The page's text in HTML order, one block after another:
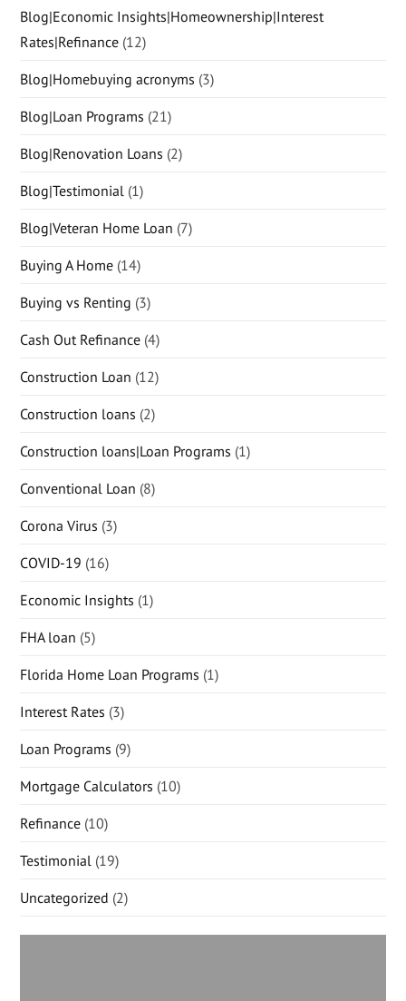
Blog|Economic Insights|Homeownership|Interest
Rates|Refinance (12)
Blog|Homebuying acronyms (3)
Blog|Loan Programs (21)
Blog|Renovation Loans (2)
Blog|Testimonial (1)
Blog|Veteran Home Loan (7)
Buying A Home (14)
Buying vs Renting (3)
Cash Out Refinance (4)
Construction Loan (12)
Construction loans (2)
Construction loans|Loan Programs (1)
Conventional Loan (8)
Corona Virus (3)
COVID-19 (16)
Economic Insights (1)
FHA loan (5)
Florida Home Loan Programs (1)
Interest Rates (3)
Loan Programs (9)
Mortgage Calculators (10)
Refinance (10)
Testimonial (19)
Uncategorized (2)